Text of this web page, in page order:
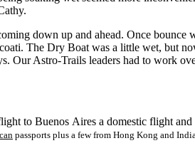
down up and ahead. Once bounce
The Dry Boat was a little wet, but
Our Astro-Trails leaders had to work
to Buenos Aires a domestic flight and
passports plus a few from Hong Kong and